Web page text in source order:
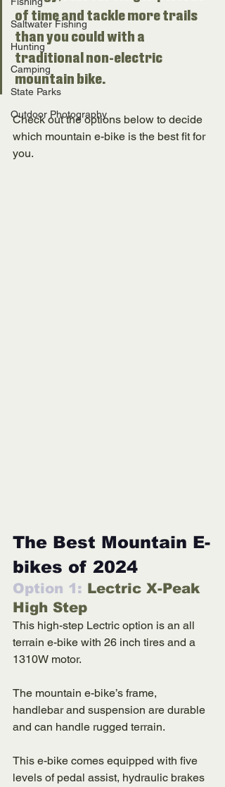
Saltwater Fishing
Hunting
Camping
State Parks
Outdoor Photography
of time and tackle more trails
than you could with a
traditional non-electric
mountain bike.
Check out the options below to decide
which mountain e-bike is the best fit for
you.
The Best Mountain E-
bikes of 2024
Option 1: Lectric X-Peak
High Step
This high-step Lectric option is an all
terrain e-bike with 26 inch tires and a
1310W motor.
The mountain e-bike’s frame,
handlebar and suspension are durable
and can handle rugged terrain.
This e-bike comes equipped with five
levels of pedal assist, hydraulic brakes